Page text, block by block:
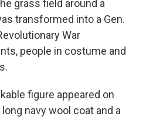
grass field around a
transformed into a Gen.
War
people in costume and
figure appeared on
navy wool coat and a